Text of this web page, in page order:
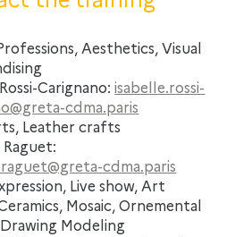
Aesthetics, Visual
Carignano:isabelle.rossi-
cdma.paris
Leather crafts
cdma.paris
Live show, Art
Mosaic, Ornemental
Modeling